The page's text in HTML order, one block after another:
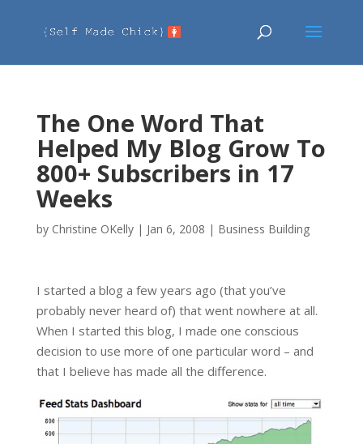
The One Word That
Helped My Blog Grow To
800+ Subscribers in 17
Weeks
by Christine OKelly| Jan 6, 2008 | Business Building
I started a blog a few years ago (that you’ve
probably never heard of) that went nowhere at all.
When I started this blog, I made one conscious
decision to use more of one particular word – and
that I believe has made all the difference.